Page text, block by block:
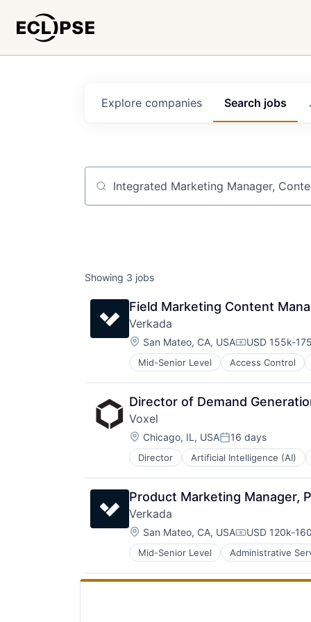
Search jobs
Explore companies
Job title, company or keyword
Showing 3 jobs
Field Marketing Content
Verkada
Location:
San Mateo, CA, USA USD 155k-
Mid-Senior Level Access Control
Video Surveillance
Director of Demand
Voxel
Location:
Chicago, IL, USAPosted:
16 days
Director Artificial Intelligence (AI)
Industrial
Industrial Automation
Manufacturing
Media and Information Services
Network Management Software
Professional Services
Risk Management
Safety
Science and Engineering
Product Marketing Manager,
Verkada
Location:
San Mateo, CA, USA USD 120k-
Mid-Senior Level Administrative
Enterprise Software
Internet of Things
Internet Services